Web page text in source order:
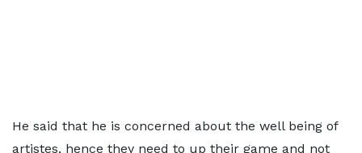
He said that he is concerned about the well being of
artistes, hence they need to up their game and not